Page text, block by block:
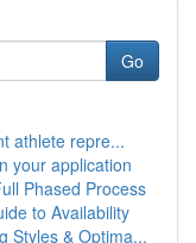
Go
athlete repre...
your application
Phased Process
to Availability
Styles & Optima...